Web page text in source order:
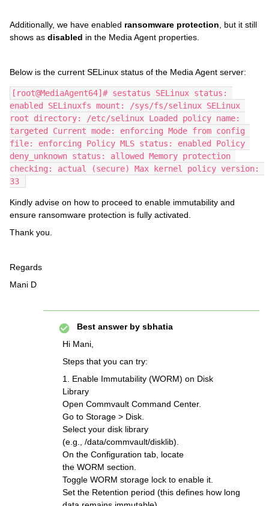
Additionally, we have enabled ransomware protection , but it still
shows as disabled in the Media Agent properties.
Below is the current SELinux status of the Media Agent server:
[root@MediaAgent64]# sestatus SELinux status:
enabled SELinuxfs mount: /sys/fs/selinux SELinux
root directory: /etc/selinux Loaded policy name:
targeted Current mode: enforcing Mode from config
file: enforcing Policy MLS status: enabled Policy
deny_unknown status: allowed Memory protection
checking: actual (secure) Max kernel policy version:
33
Kindly advise on how to proceed to enable immutability and
ensure ransomware protection is fully activated.
Thank you.
Regards
Mani D
Best answer by sbhatia
Hi Mani,
Steps that you can try:
1. Enable Immutability (WORM) on Disk
Library
Open Commvault Command Center.
Go to Storage > Disk.
Select your disk library
(e.g., /data/commvault/disklib).
On the Configuration tab, locate
the WORM section.
Toggle WORM storage lock to enable it.
Set the Retention period (this defines how long